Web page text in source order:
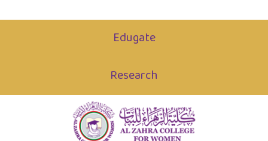
Edugate
Research